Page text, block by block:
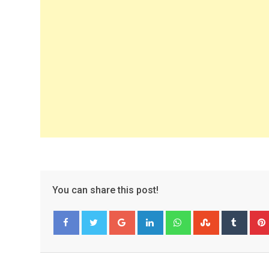
You can share this post!
Google+ LinkedIn WhatsappStumbleUpon
Tumblr